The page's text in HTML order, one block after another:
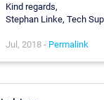
Kind regards,
Stephan Linke, Tech
Jul, 2018 - Permalink